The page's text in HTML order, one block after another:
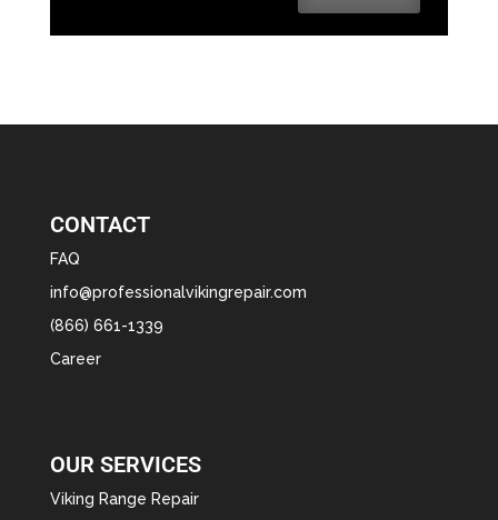
CONTACT
FAQ
info@professionalvikingrepair.com
(866) 661-1339
Career
OUR SERVICES
Viking Range Repair